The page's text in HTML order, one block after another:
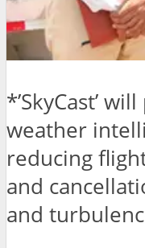
*’SkyCast’
weather
reducing
and
and